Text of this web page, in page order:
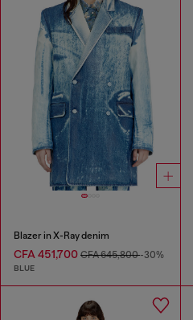
Blazer in X-Ray denim
CFA 451,700 CFA 645,800-30%
BLUE